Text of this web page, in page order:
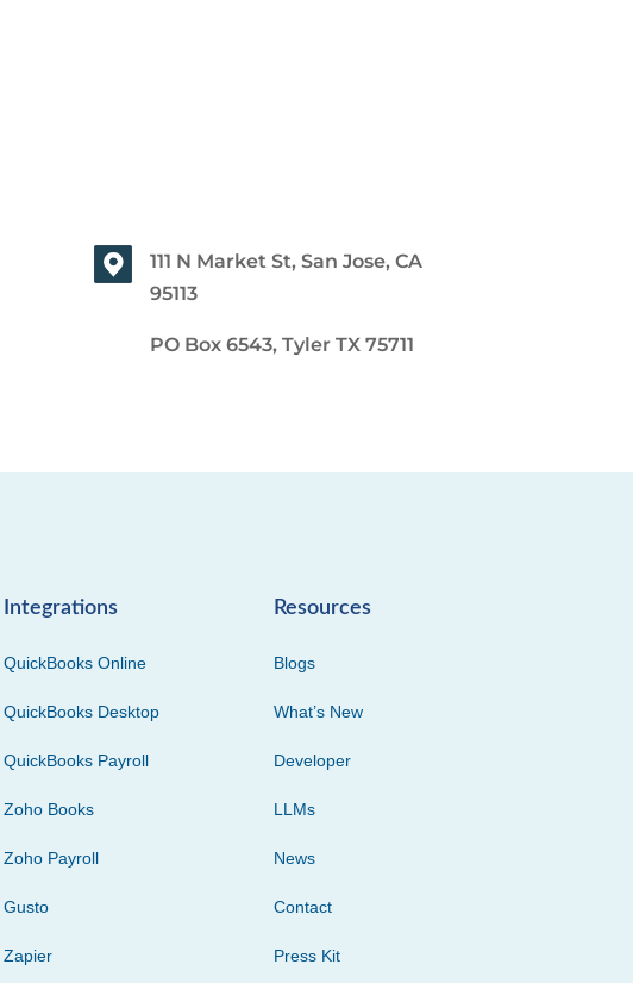
111 N Market St, San Jose, CA
95113
PO Box 6543, Tyler TX 75711
Integrations
QuickBooks Online
QuickBooks Desktop
QuickBooks Payroll
Zoho Books
Zoho Payroll
Gusto
Zapier
Resources
Blogs
What’s New
Developer
LLMs
News
Contact
Press Kit